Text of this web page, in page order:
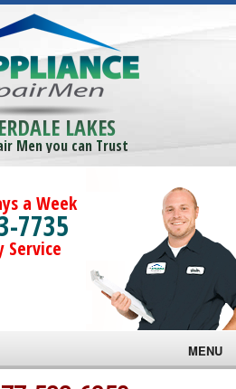
LAKES
Men you can Trust
a Week
7735
Service
MENU